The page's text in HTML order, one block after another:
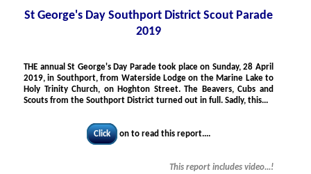
St George's Day Southport District Scout Parade
2019
THE annual St George's Day Parade took place on Sunday, 28 April
2019, in Southport, from Waterside Lodge on the Marine Lake to
Holy Trinity Church, on Hoghton Street. The Beavers, Cubs and
Scouts from the Southport District turned out in full. Sadly, this...
Click on to read this report....
This report includes video...!